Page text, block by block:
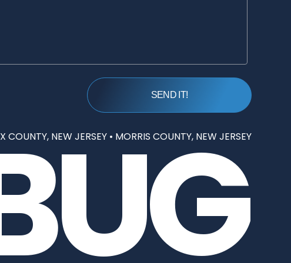
COUNTY, NEW JERSEY • MORRIS COUNTY, NEW JERSEY